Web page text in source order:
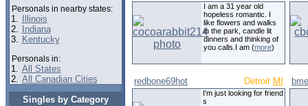
Personals in nearby states:
1.
Illinois
2.
Indiana
3. Kentucky
Personals in:
1. All States
2. All Canadian Cities
Singles by Category
I am a 31 year old
hopeless romantic. I
like flowers and walks
in the park, candle lit
dinners and thinking of
you calls.I am (more)
redbone69hot Detroit MI
I'm just looking for friend
s